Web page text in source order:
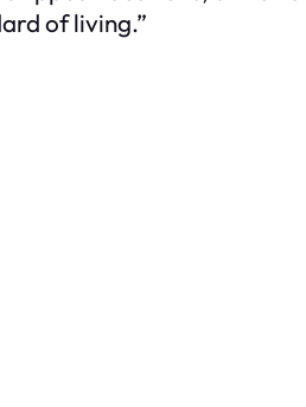
of living.”